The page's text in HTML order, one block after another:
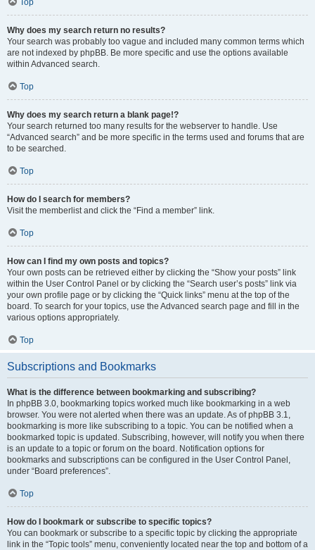
Top
Why does my search return no results?
Your search was probably too vague and included many common terms which
are not indexed by phpBB. Be more specific and use the options available
within Advanced search.
Top
Why does my search return a blank page!?
Your search returned too many results for the webserver to handle. Use
“Advanced search” and be more specific in the terms used and forums that are
to be searched.
Top
How do I search for members?
Visit the memberlist and click the “Find a member” link.
Top
How can I find my own posts and topics?
Your own posts can be retrieved either by clicking the “Show your posts” link
within the User Control Panel or by clicking the “Search user’s posts” link via
your own profile page or by clicking the “Quick links” menu at the top of the
board. To search for your topics, use the Advanced search page and fill in the
various options appropriately.
Top
Subscriptions and Bookmarks
What is the difference between bookmarking and subscribing?
In phpBB 3.0, bookmarking topics worked much like bookmarking in a web
browser. You were not alerted when there was an update. As of phpBB 3.1,
bookmarking is more like subscribing to a topic. You can be notified when a
bookmarked topic is updated. Subscribing, however, will notify you when there
is an update to a topic or forum on the board. Notification options for
bookmarks and subscriptions can be configured in the User Control Panel,
under “Board preferences”.
Top
How do I bookmark or subscribe to specific topics?
You can bookmark or subscribe to a specific topic by clicking the appropriate
link in the “Topic tools” menu, conveniently located near the top and bottom of a